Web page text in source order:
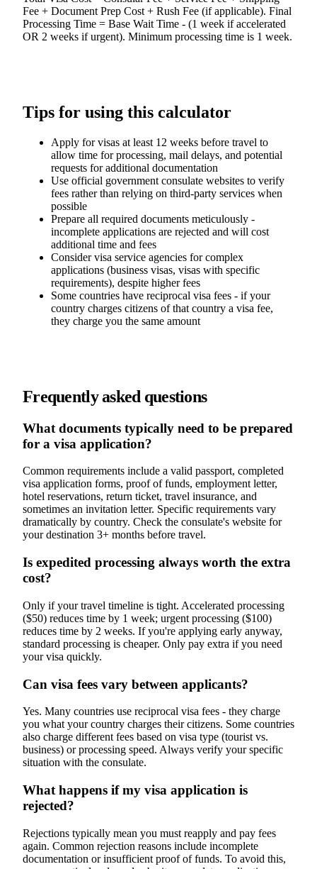
Fee + Document Prep Cost + Rush Fee (if applicable). Final
Processing Time = Base Wait Time - (1 week if accelerated
OR 2 weeks if urgent). Minimum processing time is 1 week.
Tips for using this calculator
Apply for visas at least 12 weeks before travel to
allow time for processing, mail delays, and potential
requests for additional documentation
Use official government consulate websites to verify
fees rather than relying on third-party services when
possible
Prepare all required documents meticulously -
incomplete applications are rejected and will cost
additional time and fees
Consider visa service agencies for complex
applications (business visas, visas with specific
requirements), despite higher fees
Some countries have reciprocal visa fees - if your
country charges citizens of that country a visa fee,
they charge you the same amount
Frequently asked questions
What documents typically need to be prepared
for a visa application?
Common requirements include a valid passport, completed
visa application forms, proof of funds, employment letter,
hotel reservations, return ticket, travel insurance, and
sometimes an invitation letter. Specific requirements vary
dramatically by country. Check the consulate's website for
your destination 3+ months before travel.
Is expedited processing always worth the extra
cost?
Only if your travel timeline is tight. Accelerated processing
($50) reduces time by 1 week; urgent processing ($100)
reduces time by 2 weeks. If you're applying early anyway,
standard processing is cheaper. Only pay extra if you need
your visa quickly.
Can visa fees vary between applicants?
Yes. Many countries use reciprocal visa fees - they charge
you what your country charges their citizens. Some countries
also charge different fees based on visa type (tourist vs.
business) or processing speed. Always verify your specific
situation with the consulate.
What happens if my visa application is
rejected?
Rejections typically mean you must reapply and pay fees
again. Common rejection reasons include incomplete
documentation or insufficient proof of funds. To avoid this,